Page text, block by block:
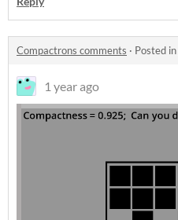
Compactrons comments · Posted in
1 year ago